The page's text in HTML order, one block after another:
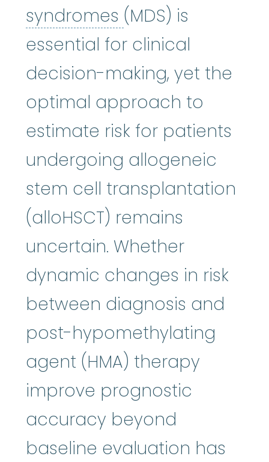
syndromes myelodysplastic
(MDS) is
essential for clinical
decision-making, yet the
optimal approach to
estimate risk for patients
undergoing allogeneic
stem cell transplantation
(alloHSCT) remains
uncertain. Whether
dynamic changes in risk
between diagnosis and
post-hypomethylating
agent (HMA) therapy
improve prognostic
accuracy beyond
baseline evaluation has